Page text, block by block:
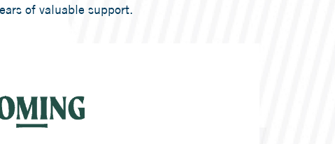
of valuable support.